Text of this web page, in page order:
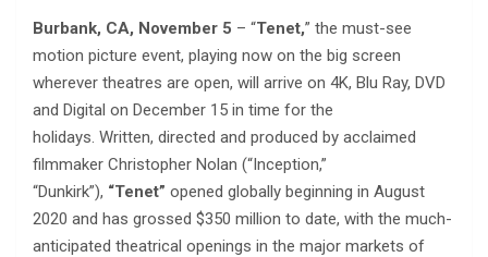
Burbank, CA, November 5 – “Tenet,” the must-see
motion picture event, playing now on the big screen
wherever theatres are open, will arrive on 4K, Blu Ray, DVD
and Digital on December 15 in time for the
holidays. Written, directed and produced by acclaimed
filmmaker Christopher Nolan (“Inception,”
“Dunkirk”), “Tenet” opened globally beginning in August
2020 and has grossed $350 million to date, with the much-
anticipated theatrical openings in the major markets of